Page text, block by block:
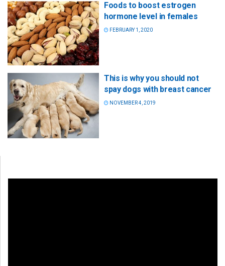
Foods to boost estrogen
hormone level in females
FEBRUARY 1, 2020
This is why you should not
spay dogs with breast cancer
NOVEMBER 4, 2019